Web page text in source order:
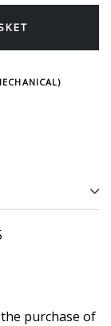
purchase of